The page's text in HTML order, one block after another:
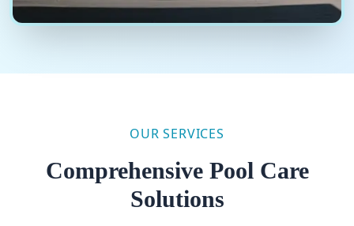
Expert Pool Repair and Maintenance
OUR SERVICES
Comprehensive Pool Care
Solutions